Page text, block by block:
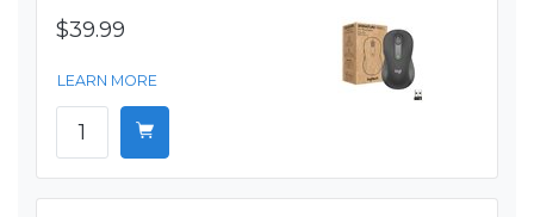
$39.99
LEARN MORE